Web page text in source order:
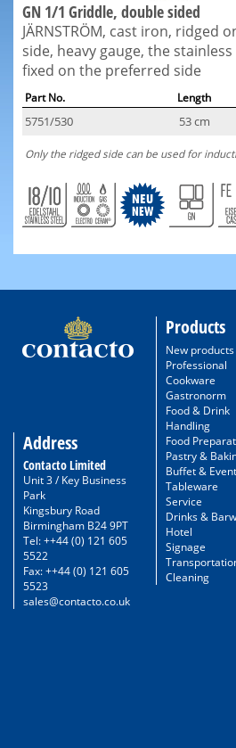
GN 1/1 Griddle, double sided
JÄRNSTRÖM, cast iron, ridged
side, heavy gauge, the
fixed on the preferred side
Part No. Length
5751/530 53 cm
Only the ridged side can be used for
Address
Contacto Limited
Unit 3 / Key Business
Park
Kingsbury Road
Birmingham B24 9PT
Tel: ++44 (0) 121 605
5522
Fax: ++44 (0) 121 605
5523
sales@contacto.co.uk
Products
New products
Professional
Cookware
Gastronorm
Food & Drink
Handling
Food
Pastry &
Buffet &
Tableware
Service
Drinks &
Hotel
Signage
Cleaning